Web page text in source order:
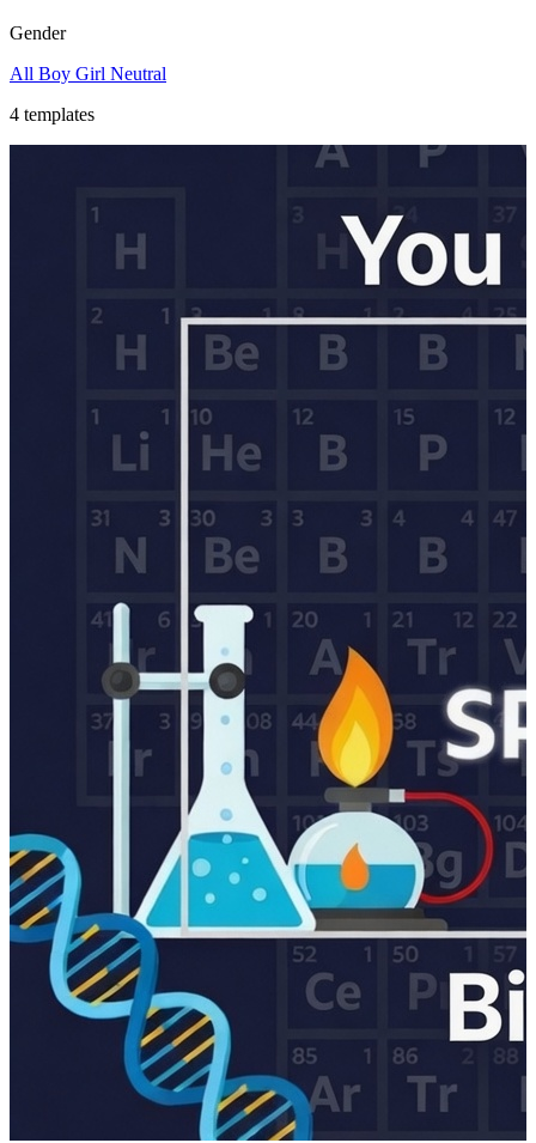
Gender
All Boy Girl Neutral
4 templates